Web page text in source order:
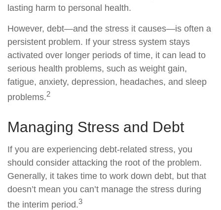
lasting harm to personal health.
However, debt—and the stress it causes—is often a
persistent problem. If your stress system stays
activated over longer periods of time, it can lead to
serious health problems, such as weight gain,
fatigue, anxiety, depression, headaches, and sleep
problems.2
Managing Stress and Debt
If you are experiencing debt-related stress, you
should consider attacking the root of the problem.
Generally, it takes time to work down debt, but that
doesn’t mean you can’t manage the stress during
the interim period.3